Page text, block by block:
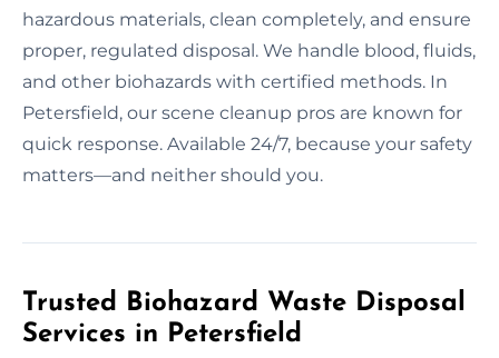
hazardous materials, clean completely, and ensure
proper, regulated disposal. We handle blood, fluids,
and other biohazards with certified methods. In
Petersfield, our scene cleanup pros are known for
quick response. Available 24/7, because your safety
matters—and neither should you.
Trusted Biohazard Waste Disposal
Services in Petersfield